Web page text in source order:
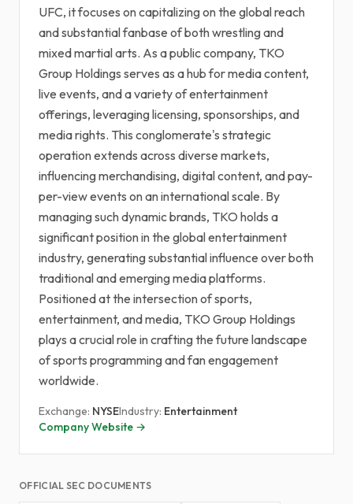
UFC, it focuses on capitalizing on the global reach
and substantial fanbase of both wrestling and
mixed martial arts. As a public company, TKO
Group Holdings serves as a hub for media content,
live events, and a variety of entertainment
offerings, leveraging licensing, sponsorships, and
media rights. This conglomerate's strategic
operation extends across diverse markets,
influencing merchandising, digital content, and pay-
per-view events on an international scale. By
managing such dynamic brands, TKO holds a
significant position in the global entertainment
industry, generating substantial influence over both
traditional and emerging media platforms.
Positioned at the intersection of sports,
entertainment, and media, TKO Group Holdings
plays a crucial role in crafting the future landscape
of sports programming and fan engagement
worldwide.
Exchange: NYSEIndustry: Entertainment
Company Website →
OFFICIAL SEC DOCUMENTS